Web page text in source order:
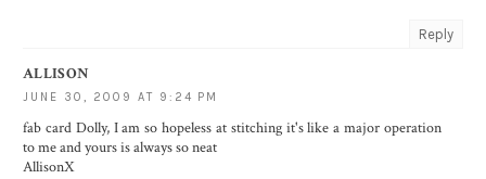
Reply
ALLISON
JUNE 30, 2009 AT 9:24 PM
fab card Dolly, I am so hopeless at stitching it's like a major operation
to me and yours is always so neat
AllisonX